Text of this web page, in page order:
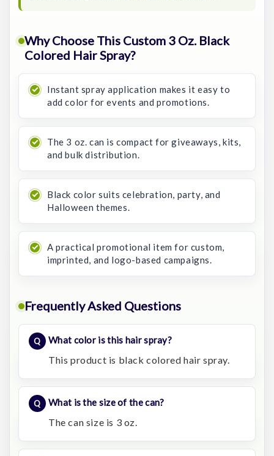
Why Choose This Custom 3 Oz. Black
Colored Hair Spray?
Instant spray application makes it easy to
add color for events and promotions.
The 3 oz. can is compact for giveaways, kits,
and bulk distribution.
Black color suits celebration, party, and
Halloween themes.
A practical promotional item for custom,
imprinted, and logo-based campaigns.
Frequently Asked Questions
What color is this hair spray?
This product is black colored hair spray.
What is the size of the can?
The can size is 3 oz.